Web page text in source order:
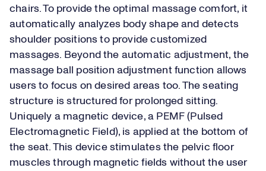
chairs. To provide the optimal massage comfort, it
automatically analyzes body shape and detects
shoulder positions to provide customized
massages. Beyond the automatic adjustment, the
massage ball position adjustment function allows
users to focus on desired areas too. The seating
structure is structured for prolonged sitting.
Uniquely a magnetic device, a PEMF (Pulsed
Electromagnetic Field), is applied at the bottom of
the seat. This device stimulates the pelvic floor
muscles through magnetic fields without the user